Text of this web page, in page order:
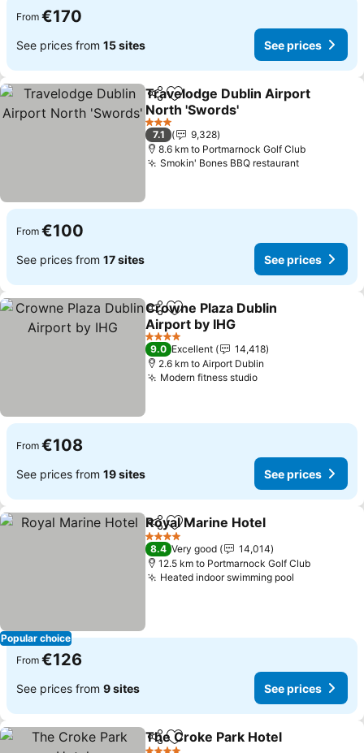
From €170
See prices from 15 sites See prices
ShareAdd to favorites
Travelodge Dublin Airport
North 'Swords'
See prices
3 Stars
7.1
9,328
8.6 km to Portmarnock Golf Club
Smokin' Bones BBQ restaurantSee prices
From €100
See prices from 17 sites See prices
ShareAdd to favorites
Crowne Plaza Dublin
Airport by IHG
See prices
4 Stars
9.0 Excellent
14,418
2.6 km to Airport Dublin
Modern fitness studioSee prices
From €108
See prices from 19 sites See prices
Popular choice
ShareAdd to favorites
Royal Marine Hotel
4 Stars
8.4 Very good
14,014
12.5 km to Portmarnock Golf Club
Heated indoor swimming pool
From €126
See prices from 9 sites See prices
ShareAdd to favorites
The Croke Park Hotel